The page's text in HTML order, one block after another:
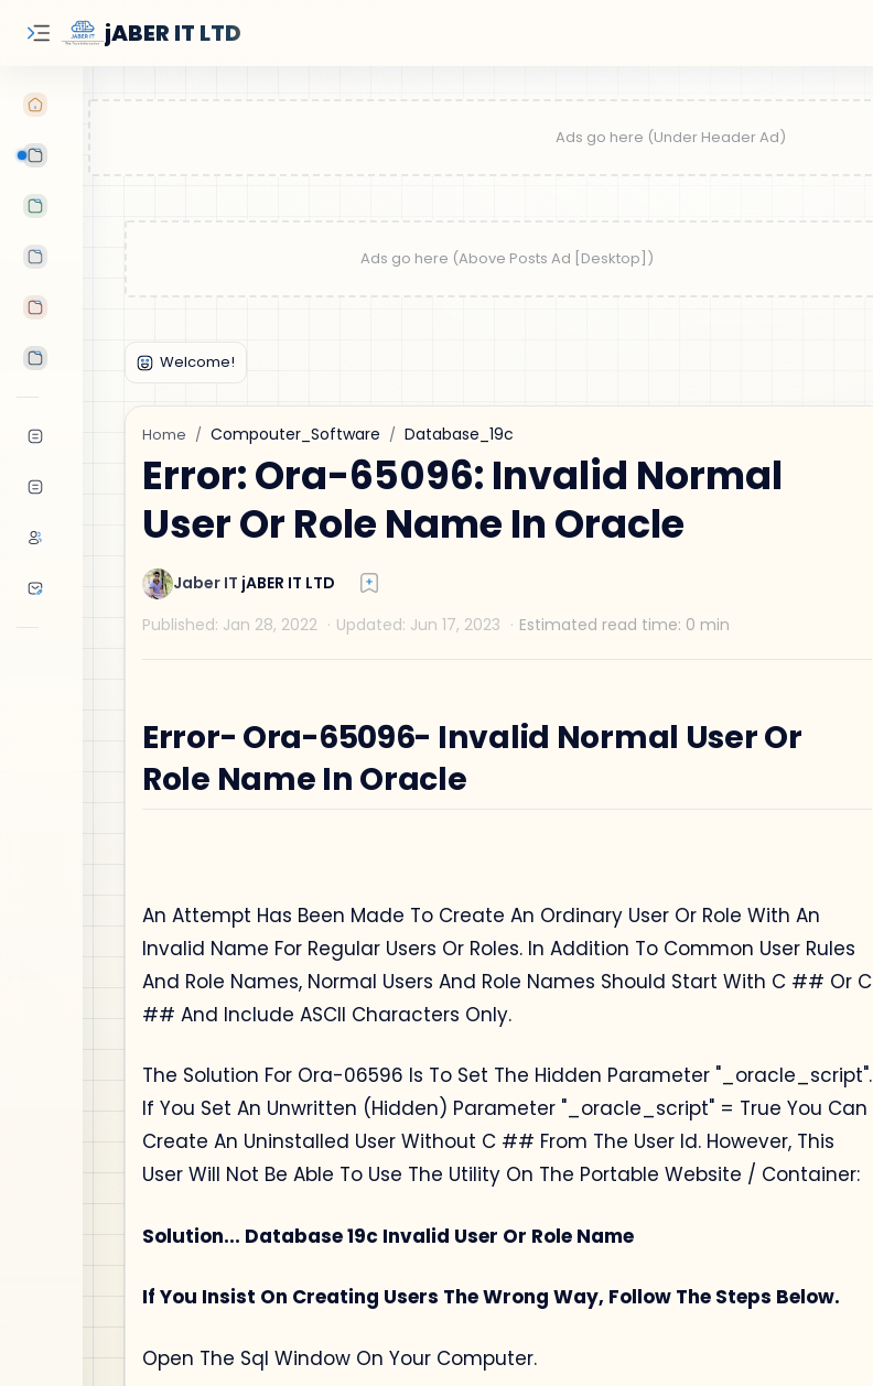
jABER IT LTD
Home Compouter_Software Database_19c
Error: Ora-65096: Invalid Normal
User Or Role Name In Oracle
Error- Ora-65096- Invalid Normal User Or
Role Name In Oracle
An Attempt Has Been Made To Create An Ordinary User Or Role With An
Invalid Name For Regular Users Or Roles. In Addition To Common User Rules
And Role Names, Normal Users And Role Names Should Start With C ## Or C
## And Include ASCII Characters Only.
The Solution For Ora-06596 Is To Set The Hidden Parameter "_oracle_script".
If You Set An Unwritten (Hidden) Parameter "_oracle_script" = True You Can
Create An Uninstalled User Without C ## From The User Id. However, This
User Will Not Be Able To Use The Utility On The Portable Website / Container:
Solution... Database 19c Invalid User Or Role Name
If You Insist On Creating Users The Wrong Way, Follow The Steps Below.
Open The Sql Window On Your Computer.